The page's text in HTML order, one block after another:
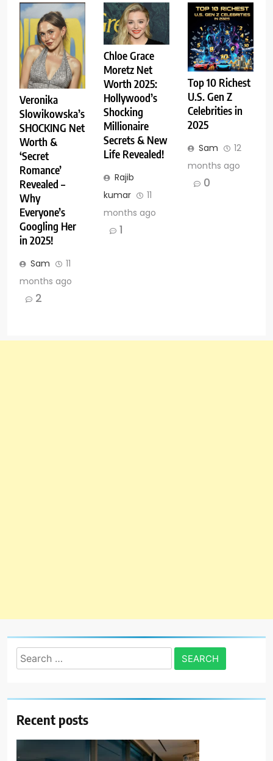
Veronika
Slowikowska’s
SHOCKING Net
Worth &
‘Secret
Romance’
Revealed –
Why
Everyone’s
Googling Her
in 2025!
Sam
11
months ago
2
Chloe Grace
Moretz Net
Worth 2025:
Hollywood’s
Shocking
Millionaire
Secrets & New
Life Revealed!
Rajib
kumar
11
months ago
1
Top 10 Richest
U.S. Gen Z
Celebrities in
2025
Sam
12
months ago
0
Search
for:
Recent posts